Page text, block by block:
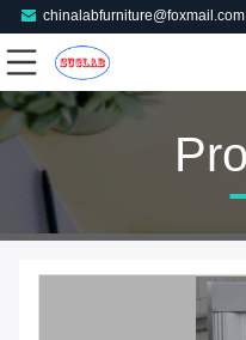
chinalabfurniture@foxmail.com